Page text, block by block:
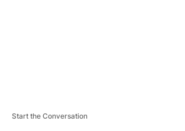
Start the Conversation